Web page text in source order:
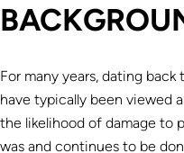
For many years, dating back
have typically been viewed
the likelihood of damage to
was and continues to be